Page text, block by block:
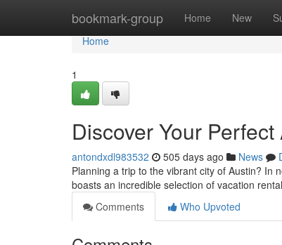
bookmark-group Home New
Home
Home
1
Discover Your
antondxdl983532 505 days ago News
Planning a trip to the vibrant city of Austin? In
boasts an incredible selection of vacation
Comments
Who Upvoted